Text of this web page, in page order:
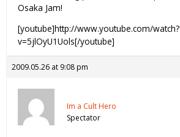
Osaka Jam!
[youtube]http://www.youtube.com/watch?
v=5jlOyU1Uols[/youtube]
2009.05.26 at 9:08 pm
Im a Cult Hero
Spectator